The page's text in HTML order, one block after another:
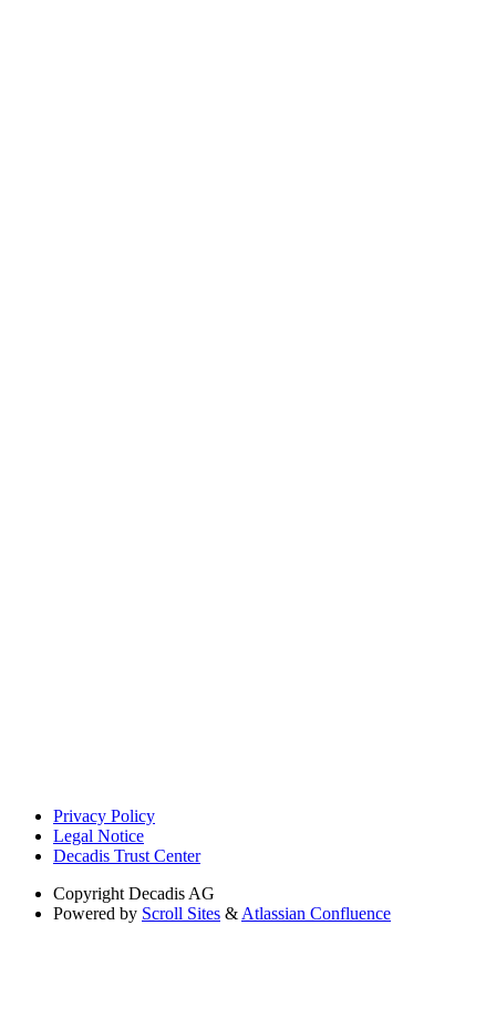
Privacy Policy
Legal Notice
Decadis Trust Center
Copyright Decadis AG
Powered by Scroll Sites & Atlassian Confluence